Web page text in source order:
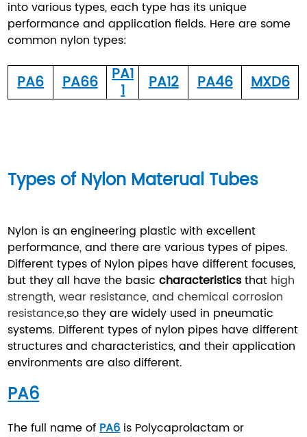
into various types, each type has its unique
performance and application fields. Here are some
common nylon types:
PA6 PA66
PA1
1
PA12 PA46 MXD6
Types of Nylon Materual Tubes
Nylon is an engineering plastic with excellent
performance, and there are various types of pipes.
Different types of Nylon pipes have different focuses,
but they all have the basiccharacteristicsthat high
strength, wear resistance, and chemical corrosion
resistance, so they are widely used in pneumatic
systems. Different types of nylon pipes have different
structures and characteristics, and their application
environments are also different.
PA6
The full name of PA6 is Polycaprolactam or